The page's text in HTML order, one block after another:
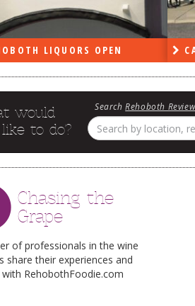
LIQUORS OPEN
would
to do?
SearchRehoboth
Chasing the
Grape
of professionals in the wine
share their experiences and
RehobothFoodie.com